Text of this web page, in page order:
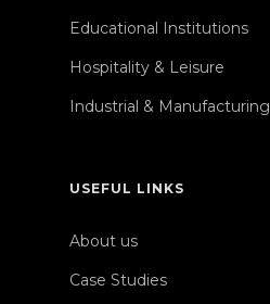
Educational Institutions
Hospitality & Leisure
Industrial & Manufacturing
USEFUL LINKS
About us
Case Studies